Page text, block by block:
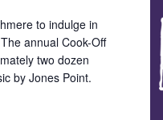
to indulge in
annual Cook-Off
two dozen
by Jones Point.